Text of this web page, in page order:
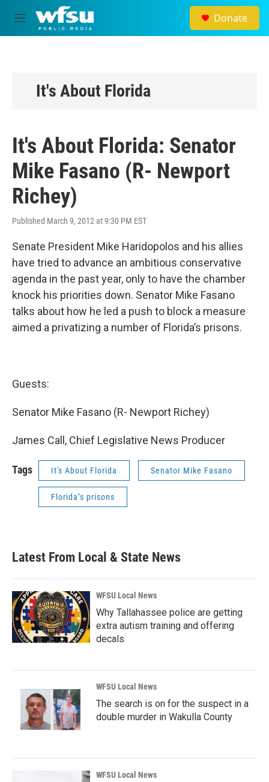
Skip to main content
M
e
Donate
It's About Florida
It's About Florida: Senator
Mike Fasano (R- Newport
Richey)
Published March 9, 2012 at 9:30 PM EST
Senate President Mike Haridopolos and his allies
have tried to advance an ambitious conservative
agenda in the past year, only to have the chamber
knock his priorities down. Senator Mike Fasano
talks about how he led a push to block a measure
aimed a privatizing a number of Florida’s prisons.
Guests:
Senator Mike Fasano (R- Newport Richey)
James Call, Chief Legislative News Producer
Tags It's About Florida Senator Mike Fasano
Florida’s prisons
Latest From Local & State News
WFSU Local News
Why Tallahassee police are getting
extra autism training and offering
decals
WFSU Local News
The search is on for the suspect in a
double murder in Wakulla County
WFSU Local News